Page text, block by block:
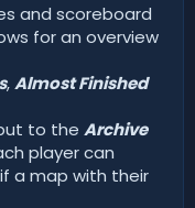
and scoreboard
for an overview
,Almost Finished
to the Archive
player can
a map with their